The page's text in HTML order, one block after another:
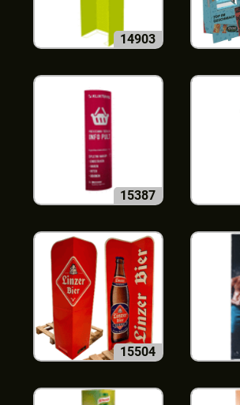
14903
15387
15504